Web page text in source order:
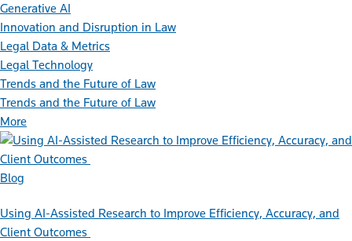
Generative AI
Innovation and Disruption in Law
Legal Data & Metrics
Legal Technology
Trends and the Future of Law
Trends and the Future of Law
More
Blog
Using AI-Assisted Research to Improve Efficiency, Accuracy, and
Client Outcomes